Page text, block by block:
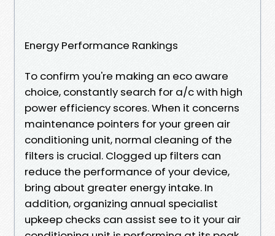
Energy Performance Rankings
To confirm you're making an eco aware
choice, constantly search for a/c with high
power efficiency scores. When it concerns
maintenance pointers for your green air
conditioning unit, normal cleaning of the
filters is crucial. Clogged up filters can
reduce the performance of your device,
bring about greater energy intake. In
addition, organizing annual specialist
upkeep checks can assist see to it your air